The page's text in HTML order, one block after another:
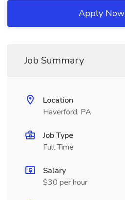
Apply Now
Job Summary
Location
Haverford, PA
Job Type
Full Time
Salary
$30 per hour